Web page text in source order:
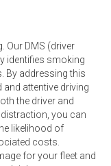
Our DMS (driver
identifies smoking
By addressing this
attentive driving
the driver and
you can
likelihood of
costs.
for your fleet and